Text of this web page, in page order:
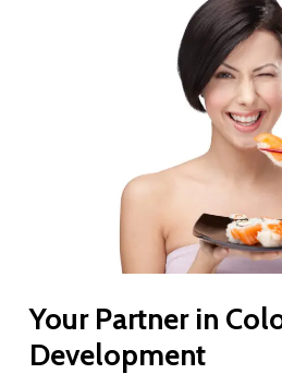
Your Partner in
Development